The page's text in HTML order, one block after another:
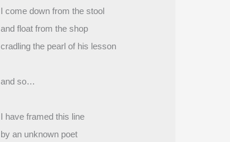
I come down from the stool
and float from the shop
cradling the pearl of his lesson
and so…
I have framed this line
by an unknown poet